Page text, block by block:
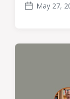
Post
May 27,